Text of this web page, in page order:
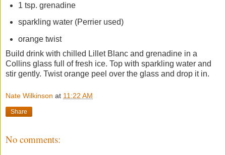
1 tsp. grenadine
sparkling water (Perrier used)
orange twist
Build drink with chilled Lillet Blanc and grenadine in a
Collins glass full of fresh ice. Top with sparkling water and
stir gently. Twist orange peel over the glass and drop it in.
Nate Wilkinson at 11:22 AM
Share
No comments: